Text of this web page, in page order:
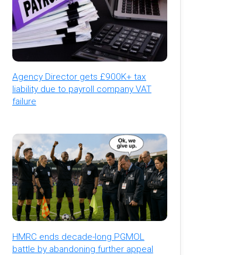
Agency Director gets £900K+ tax
liability due to payroll company VAT
failure
HMRC ends decade-long PGMOL
battle by abandoning further appeal